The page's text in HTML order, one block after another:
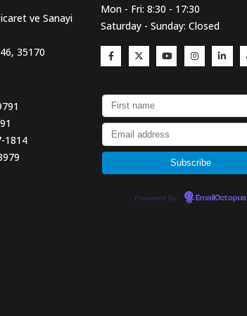
ve Sanayi
35170
1814
Mon - Fri: 8:30 - 17:30
Saturday - Sunday: Closed
Powered by EmailOctopus